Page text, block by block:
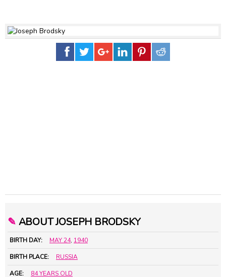
✎ ABOUT JOSEPH BRODSKY
BIRTH DAY: MAY 24, 1940
BIRTH PLACE: RUSSIA
AGE: 84 YEARS OLD